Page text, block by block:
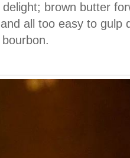
brown butter
all too easy to gulp